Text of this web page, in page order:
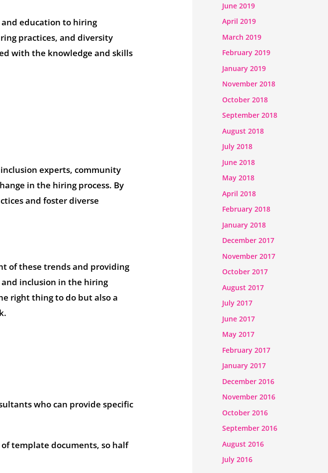
education to hiring
practices, and diversity
with the knowledge and skills
experts, community
in the hiring process. By
and foster diverse
of these trends and providing
inclusion in the hiring
right thing to do but also a
who can provide specific
template documents, so half
June 2019
April 2019
March 2019
February 2019
January 2019
November 2018
October 2018
September 2018
August 2018
July 2018
June 2018
May 2018
April 2018
February 2018
January 2018
December 2017
November 2017
October 2017
August 2017
July 2017
June 2017
May 2017
February 2017
January 2017
December 2016
November 2016
October 2016
September 2016
August 2016
July 2016